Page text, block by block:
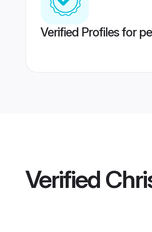
Verified Profiles for
Verified